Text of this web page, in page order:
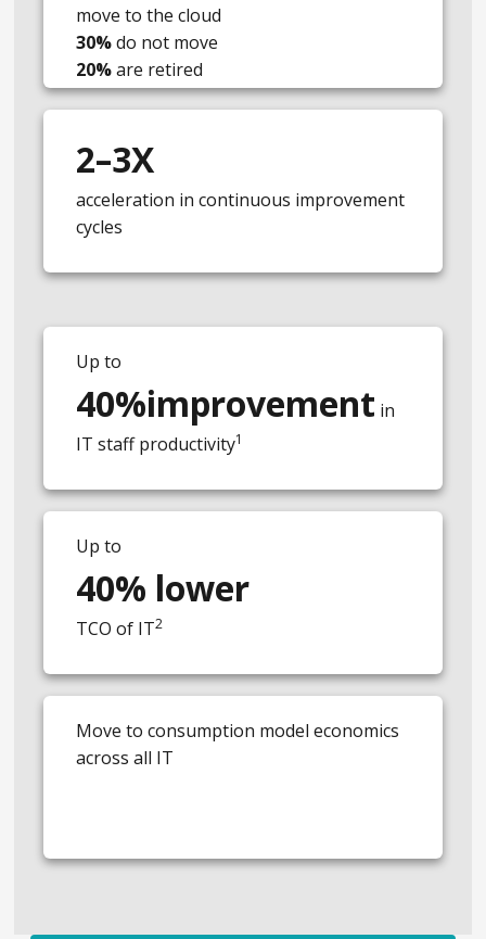
move to the cloud
30%do not move
20%are retired
2–3X
acceleration in continuous improvement
cycles
Up to
40%improvement in
IT staff productivity1
Up to
40% lower
TCO of IT2
Move to consumption model economics
across all IT